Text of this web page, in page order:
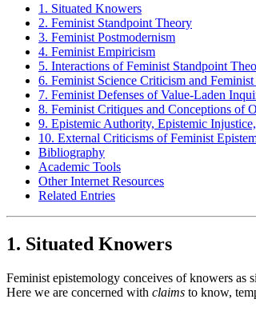
1. Situated Knowers
2. Feminist Standpoint Theory
3. Feminist Postmodernism
4. Feminist Empiricism
5. Interactions of Feminist Standpoint
6. Feminist Science Criticism and Feminist
7. Feminist Defenses of Value-Laden
8. Feminist Critiques and Conceptions of
9. Epistemic Authority, Epistemic
10. External Criticisms of Feminist
Bibliography
Academic Tools
Other Internet Resources
Related Entries
1. Situated Knowers
Feminist epistemology conceives of knowers
Here we are concerned with claims to know,